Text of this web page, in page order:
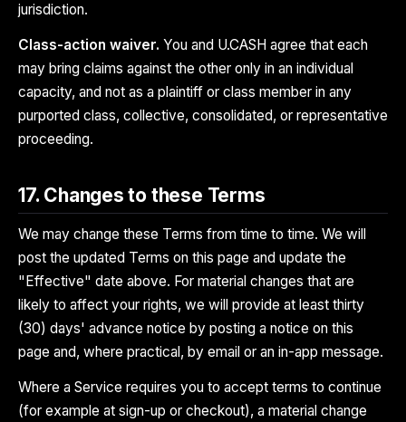
jurisdiction.
Class-action waiver. You and U.CASH agree that each
may bring claims against the other only in an individual
capacity, and not as a plaintiff or class member in any
purported class, collective, consolidated, or representative
proceeding.
17. Changes to these Terms
We may change these Terms from time to time. We will
post the updated Terms on this page and update the
"Effective" date above. For material changes that are
likely to affect your rights, we will provide at least thirty
(30) days' advance notice by posting a notice on this
page and, where practical, by email or an in-app message.
Where a Service requires you to accept terms to continue
(for example at sign-up or checkout), a material change